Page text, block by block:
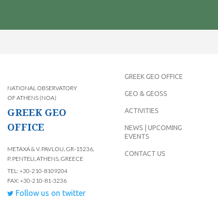
NATIONAL OBSERVATORY
OF ATHENS (NOA)
GREEK GEO
OFFICE
METAXA & V. PAVLOU, GR-15236,
P. PENTELI, ATHENS, GREECE
TEL: +30-210-8109204
FAX: +30-210-81-3236
Follow us on twitter
GREEK GEO OFFICE
GEO & GEOSS
ACTIVITIES
NEWS | UPCOMING
EVENTS
CONTACT US